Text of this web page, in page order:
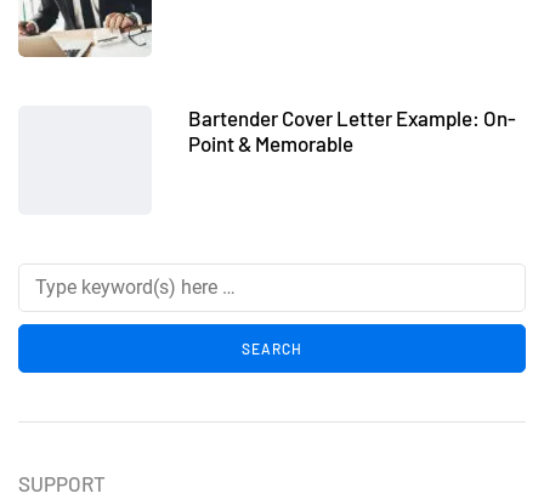
Bartender Cover Letter Example: On-
Point & Memorable
SUPPORT